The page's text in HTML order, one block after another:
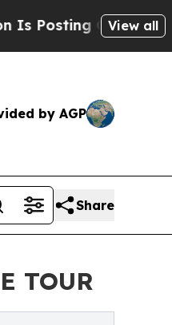
Cryptic BiblicalView all
by AGP
Share
TOUR